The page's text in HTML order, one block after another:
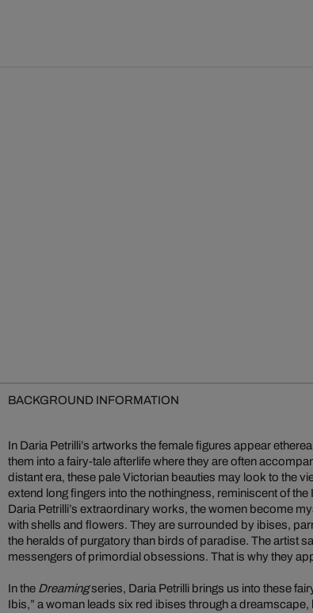
BACKGROUND INFORMATION
In Daria Petrilli’s artworks the female figures appear
them into a fairy-tale afterlife where they are often
distant era, these pale Victorian beauties may look to the
extend long fingers into the nothingness, reminiscent of
Daria Petrilli’s extraordinary works, the women become
with shells and flowers. They are surrounded by ibises,
the heralds of purgatory than birds of paradise. The artist
messengers of primordial obsessions. That is why they
In the Dreamingseries, Daria Petrilli brings us into these
Ibis,” a woman leads six red ibises through a